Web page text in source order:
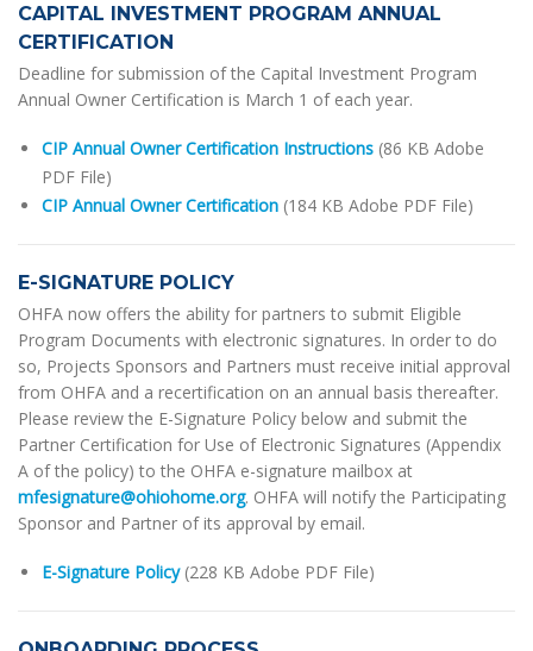
CAPITAL INVESTMENT PROGRAM ANNUAL
CERTIFICATION
Deadline for submission of the Capital Investment Program
Annual Owner Certification is March 1 of each year.
CIP Annual Owner Certification Instructions (86 KB Adobe
PDF File)
CIP Annual Owner Certification (184 KB Adobe PDF File)
E-SIGNATURE POLICY
OHFA now offers the ability for partners to submit Eligible
Program Documents with electronic signatures. In order to do
so, Projects Sponsors and Partners must receive initial approval
from OHFA and a recertification on an annual basis thereafter.
Please review the E-Signature Policy below and submit the
Partner Certification for Use of Electronic Signatures (Appendix
A of the policy) to the OHFA e-signature mailbox at
mfesignature@ohiohome.org. OHFA will notify the Participating
Sponsor and Partner of its approval by email.
E-Signature Policy (228 KB Adobe PDF File)